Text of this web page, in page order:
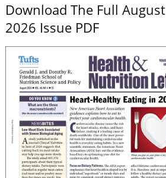
Download The Full August
2026 Issue PDF